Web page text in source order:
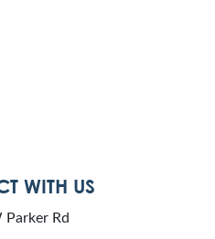
WITH US
Parker Rd